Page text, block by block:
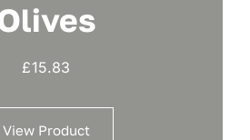
£15.83
View Product